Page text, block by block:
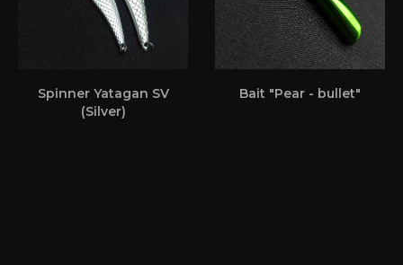
Spinner Yatagan SV
(Silver)
Bait "Pear - bullet"